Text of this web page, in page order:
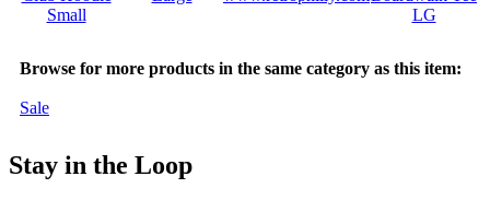
Browse for more products in the same category as this item:
Sale
Stay in the Loop